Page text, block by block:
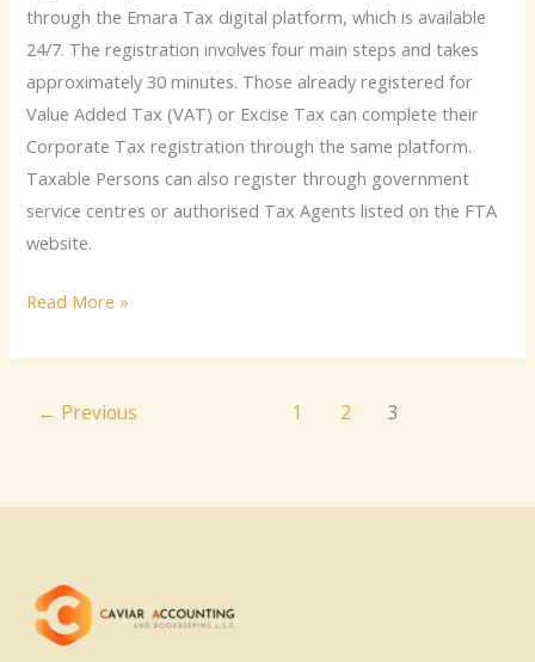
through the Emara Tax digital platform, which is available
24/7. The registration involves four main steps and takes
approximately 30 minutes. Those already registered for
Value Added Tax (VAT) or Excise Tax can complete their
Corporate Tax registration through the same platform.
Taxable Persons can also register through government
service centres or authorised Tax Agents listed on the FTA
website.
Read More »
← Previous 1 2 3